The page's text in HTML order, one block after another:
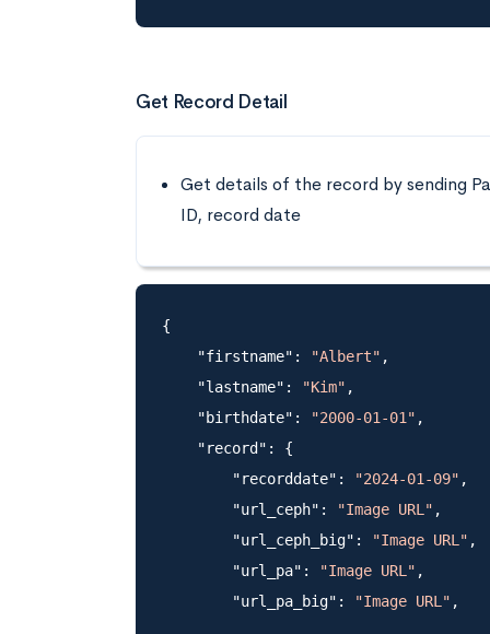
Get Record Detail
Get details of the record by sending
ID, record date
{
    "firstname":
"Albert" ,
    "lastname":
"Kim" ,
    "birthdate":
"2000-01-01" ,
    "record": {
        "recorddate":
"2024-01-09" ,
        "url_ceph":
"Image URL" ,
        "url_ceph_big":
"Image URL" ,
        "url_pa":
"Image URL" ,
        "url_pa_big":
"Image URL" ,